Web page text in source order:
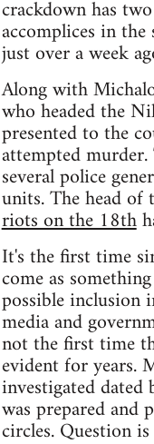
crackdown has
accomplices in
just over a week
Along with
who headed the
presented to the
attempted
several police
units. The head of
riots on the 18th
It's the first time
come as
possible inclusion
media and
not the first time
evident for years.
investigated
was prepared and
circles. Question